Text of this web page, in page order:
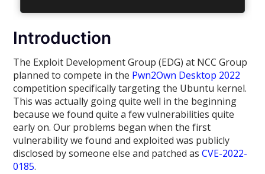
Introduction
The Exploit Development Group (EDG) at NCC Group
planned to compete in the Pwn2Own Desktop 2022
competition specifically targeting the Ubuntu kernel.
This was actually going quite well in the beginning
because we found quite a few vulnerabilities quite
early on. Our problems began when the first
vulnerability we found and exploited was publicly
disclosed by someone else and patched asCVE-2022-
0185.